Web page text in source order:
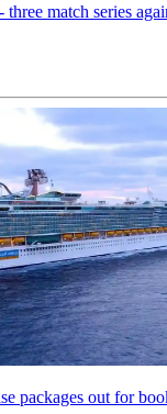
match series
packages out for